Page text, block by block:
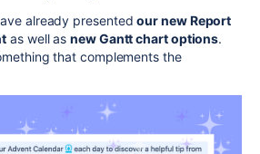
already presentedour new Report
as well asnew Gantt chart options.
that complements the